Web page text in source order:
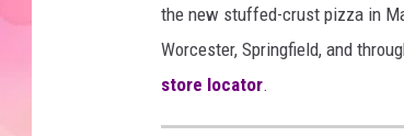
the new stuffed-crust pizza in
Worcester, Springfield, and
store locator.